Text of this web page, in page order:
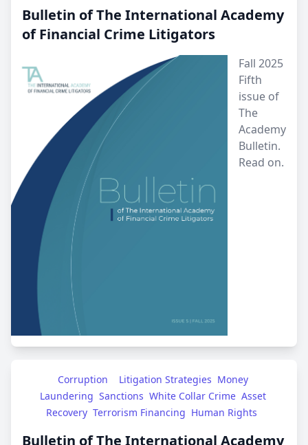
Bulletin of The International Academy
of Financial Crime Litigators
Fall 2025
Fifth
issue of
The
Academy
Bulletin.
Read on.
Corruption Litigation Strategies Money
Laundering Sanctions White Collar Crime Asset
Recovery Terrorism Financing Human Rights
Bulletin of The International Academy